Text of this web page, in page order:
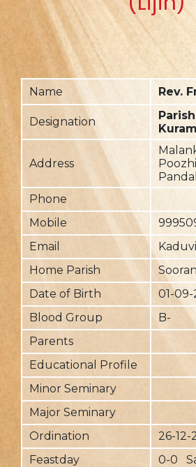
Name Rev.
Designation
Address
Phone
Mobile
Email
Home Parish
Date of Birth
01-09-
Blood Group
B-
Parents
Educational Profile
Minor Seminary
Major Seminary
Ordination
26-12-
Feastday
0-0